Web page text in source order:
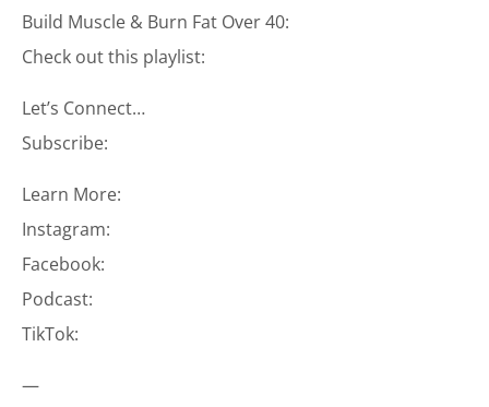
Build Muscle & Burn Fat Over 40:
Check out this playlist:
Let’s Connect…
Subscribe:
Learn More:
Instagram:
Facebook:
Podcast:
TikTok:
—